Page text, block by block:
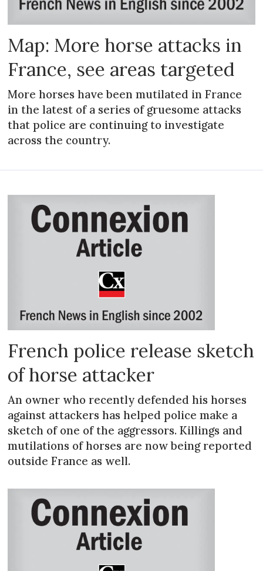
Map: More horse attacks in
France, see areas targeted
More horses have been mutilated in France
in the latest of a series of gruesome attacks
that police are continuing to investigate
across the country.
French police release sketch
of horse attacker
An owner who recently defended his horses
against attackers has helped police make a
sketch of one of the aggressors. Killings and
mutilations of horses are now being reported
outside France as well.